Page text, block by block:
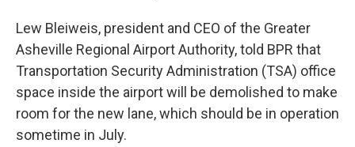
Lew Bleiweis, president and CEO of the Greater
Asheville Regional Airport Authority, told BPR that
Transportation Security Administration (TSA) office
space inside the airport will be demolished to make
room for the new lane, which should be in operation
sometime in July.